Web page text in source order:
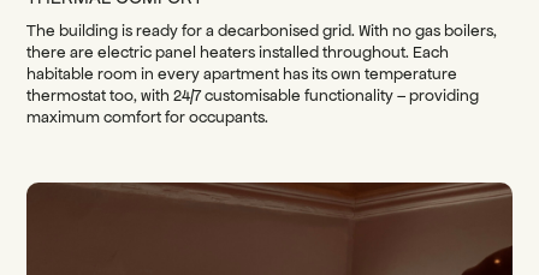
The building is ready for a decarbonised grid. With no gas boilers,
there are electric panel heaters installed throughout. Each
habitable room in every apartment has its own temperature
thermostat too, with 24/7 customisable functionality – providing
maximum comfort for occupants.